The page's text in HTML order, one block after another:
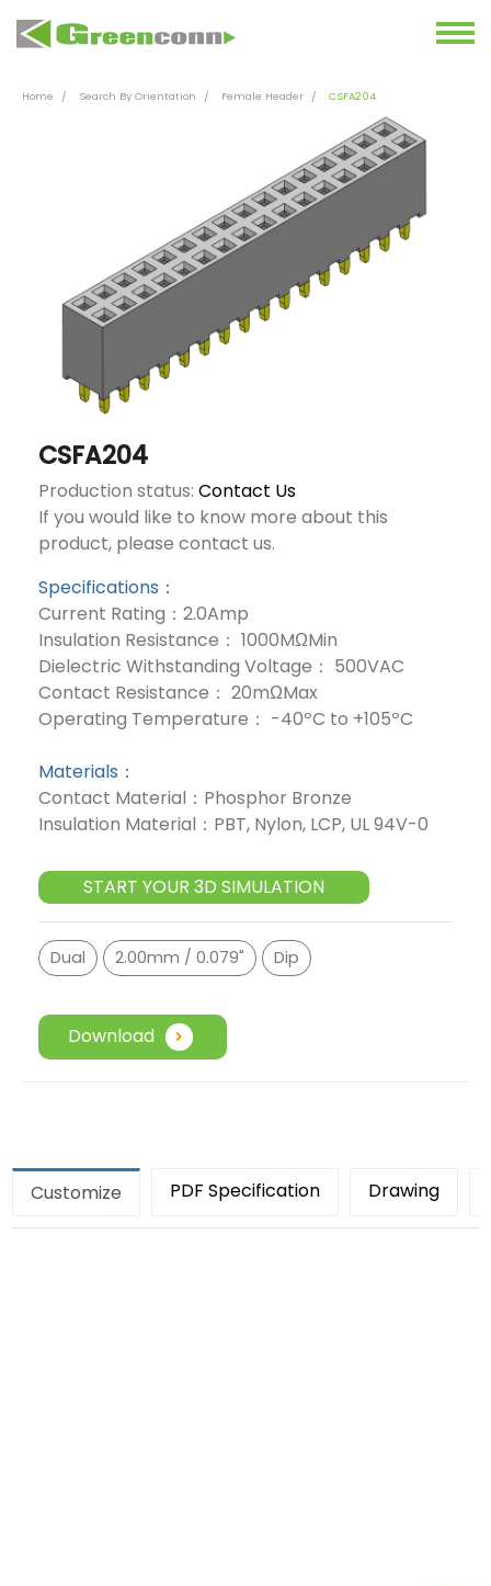
Home Search By Orientation Female Header CSFA204
CSFA204
Production status: Contact Us
If you would like to know more about this
product, please contact us.
Specifications：
Current Rating：2.0Amp
Insulation Resistance： 1000MΩMin
Dielectric Withstanding Voltage： 500VAC
Contact Resistance： 20mΩMax
Operating Temperature： -40ºC to +105ºC
Materials：
Contact Material：Phosphor Bronze
Insulation Material：PBT, Nylon, LCP, UL 94V-0
START YOUR 3D SIMULATION
Dual 2.00mm / 0.079" Dip
Download
Customize PDF Specification Drawing